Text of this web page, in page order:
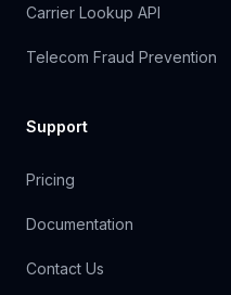
Carrier Lookup API
Telecom Fraud Prevention
Support
Pricing
Documentation
Contact Us